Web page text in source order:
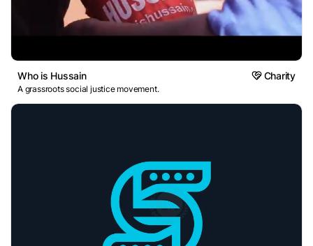
Who is Hussain Charity
A grassroots social justice movement.